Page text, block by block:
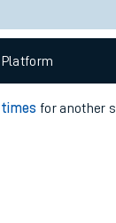
Platform
for another